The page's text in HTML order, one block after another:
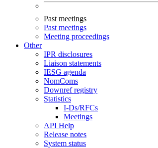
Past meetings
Past meetings
Meeting proceedings
Other
IPR disclosures
Liaison statements
IESG agenda
NomComs
Downref registry
Statistics
I-Ds/RFCs
Meetings
API Help
Release notes
System status